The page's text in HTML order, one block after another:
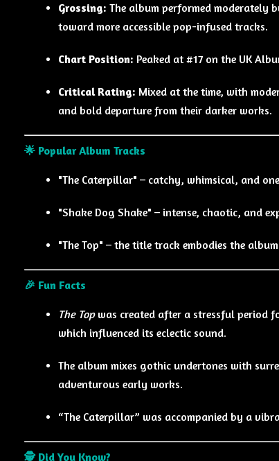
Grossing: The album performed moderately
toward more accessible pop-infused tracks.
Chart Position: Peaked at #17 on the UK
Critical Rating: Mixed at the time, with
and bold departure from their darker works.
🌟 Popular Album Tracks
"The Caterpillar" – catchy, whimsical, and
"Shake Dog Shake" – intense, chaotic, and
"The Top" – the title track embodies the
🎉 Fun Facts
The Topwas created after a stressful period
which influenced its eclectic sound.
The album mixes gothic undertones with
adventurous early works.
“The Caterpillar” was accompanied by a
🕵️ Did You Know?